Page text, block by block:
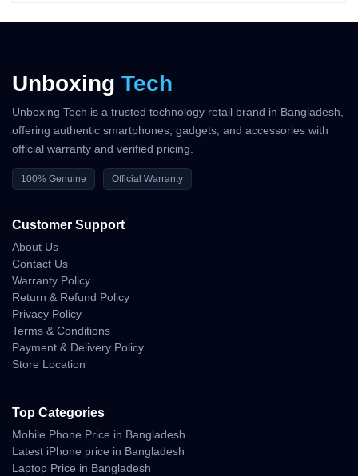
?Battery & Charging
The iPhone 14 offers a3279 mAhbattery, supporting20W fast
charging,15W MagSafe, and7.5W Qi wireless charging. Users
can expect 17–20 hours of video playback easily.
?Connectivity
capability (region dependent).
?Price in Bangladesh (2025
Updated)
Variant Storage
iPhone 14128GB
iPhone 14256GB
৳1,10,000 – ৳1,18,000
iPhone 14512GB
Midnight, Blue, Starlight, Purple, Red, and Yellow.
✅Pros & Cons
Unboxing Tech
Unboxing Tech is a trusted technology retail brand in Bangladesh,
offering authentic smartphones, gadgets, and accessories with
official warranty and verified pricing.
100% Genuine Official Warranty
Customer Support
About Us
Contact Us
Warranty Policy
Return & Refund Policy
Privacy Policy
Terms & Conditions
Payment & Delivery Policy
Store Location
Top Categories
Mobile Phone Price in Bangladesh
Latest iPhone price in Bangladesh
Laptop Price in Bangladesh